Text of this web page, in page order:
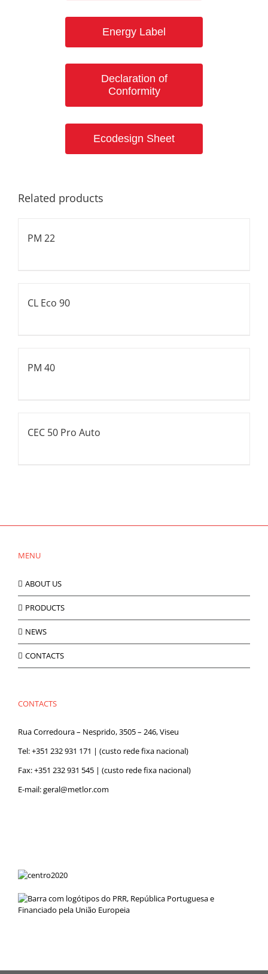
Energy Label
Declaration of
Conformity
Ecodesign Sheet
Related products
PM 22
CL Eco 90
PM 40
CEC 50 Pro Auto
MENU
ABOUT US
PRODUCTS
NEWS
CONTACTS
CONTACTS
Rua Corredoura – Nesprido, 3505 – 246, Viseu
Tel:+351 232 931 171 | (custo rede fixa nacional)
Fax: +351 232 931 545 | (custo rede fixa nacional)
E-mail:geral@metlor.com